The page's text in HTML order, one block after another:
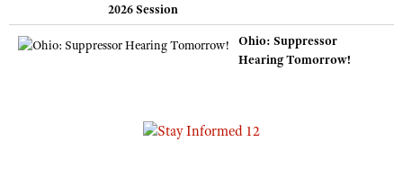
2026 Session
Ohio: Suppressor
Hearing Tomorrow!